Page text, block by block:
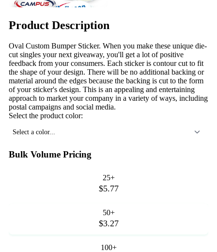
Product Description
Oval Custom Bumper Sticker. When you make these unique die-
cut singles your next giveaway, you'll get a lot of positive
feedback from your consumers. Each sticker is contour cut to fit
the shape of your design. There will be no additional backing or
material around the edges because the backing is cut to the form
of your sticker's design. This is an appealing and entertaining
approach to market your company in a variety of ways, including
postal campaigns and social media.
Select the product color:
Select a color...
Bulk Volume Pricing
25+
$5.77
50+
$3.27
100+